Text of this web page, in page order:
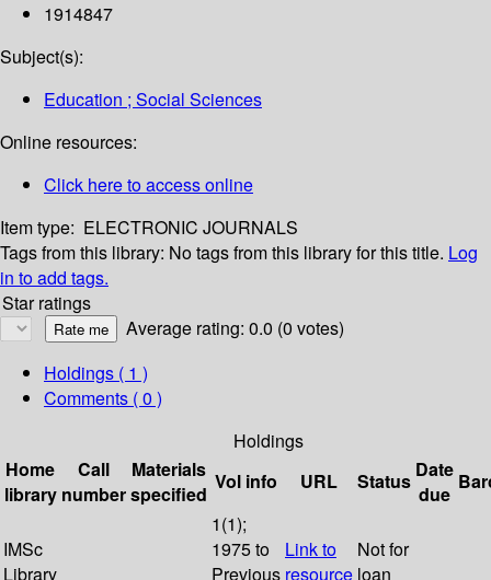
1914847
Subject(s):
Education ; Social Sciences
Online resources:
Click here to access online
Item type: ELECTRONIC JOURNALS
Tags from this library: No tags from this library for this title. Log
in to add tags.
Star ratings
Average rating: 0.0 (0 votes)
Holdings ( 1 )
Comments ( 0 )
Holdings
Home
library
Call
number
Materials
specified
Vol info URL Status Date
due
IMSc
Library
1(1);
1975 to
Previous
Link to
resource
Not for
loan